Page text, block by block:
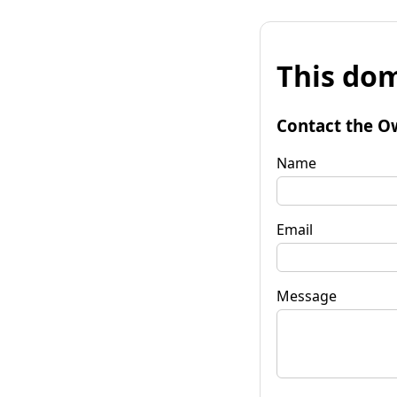
This
Contact the
Name
Email
Message